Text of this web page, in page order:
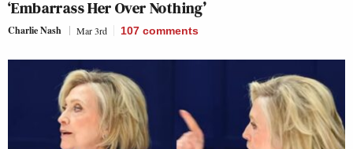
‘Embarrass Her Over Nothing’
Charlie Nash Mar 3rd 107 comments